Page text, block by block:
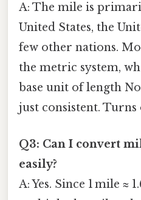
A: The mile is
United States, the
few other nations.
the metric system,
base unit of length
just consistent.
Q3: Can I convert
easily?
A: Yes. Since 1 mile ≈